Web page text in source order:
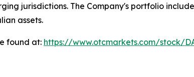
jurisdictions. The Company's portfolio
assets.
found at: https://www.otcmarkets.com/stock/